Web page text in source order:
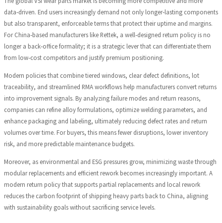
data‑driven. End users increasingly demand not only longer‑lasting components
but also transparent, enforceable terms that protect their uptime and margins.
For China‑based manufacturers like Rettek, a well‑designed return policy is no
longer a back‑office formality; it is a strategic lever that can differentiate them
from low‑cost competitors and justify premium positioning.
Modern policies that combine tiered windows, clear defect definitions, lot
traceability, and streamlined RMA workflows help manufacturers convert returns
into improvement signals. By analyzing failure modes and return reasons,
companies can refine alloy formulations, optimize welding parameters, and
enhance packaging and labeling, ultimately reducing defect rates and return
volumes over time. For buyers, this means fewer disruptions, lower inventory
risk, and more predictable maintenance budgets.
Moreover, as environmental and ESG pressures grow, minimizing waste through
modular replacements and efficient rework becomes increasingly important. A
modern return policy that supports partial replacements and local rework
reduces the carbon footprint of shipping heavy parts back to China, aligning
with sustainability goals without sacrificing service levels.